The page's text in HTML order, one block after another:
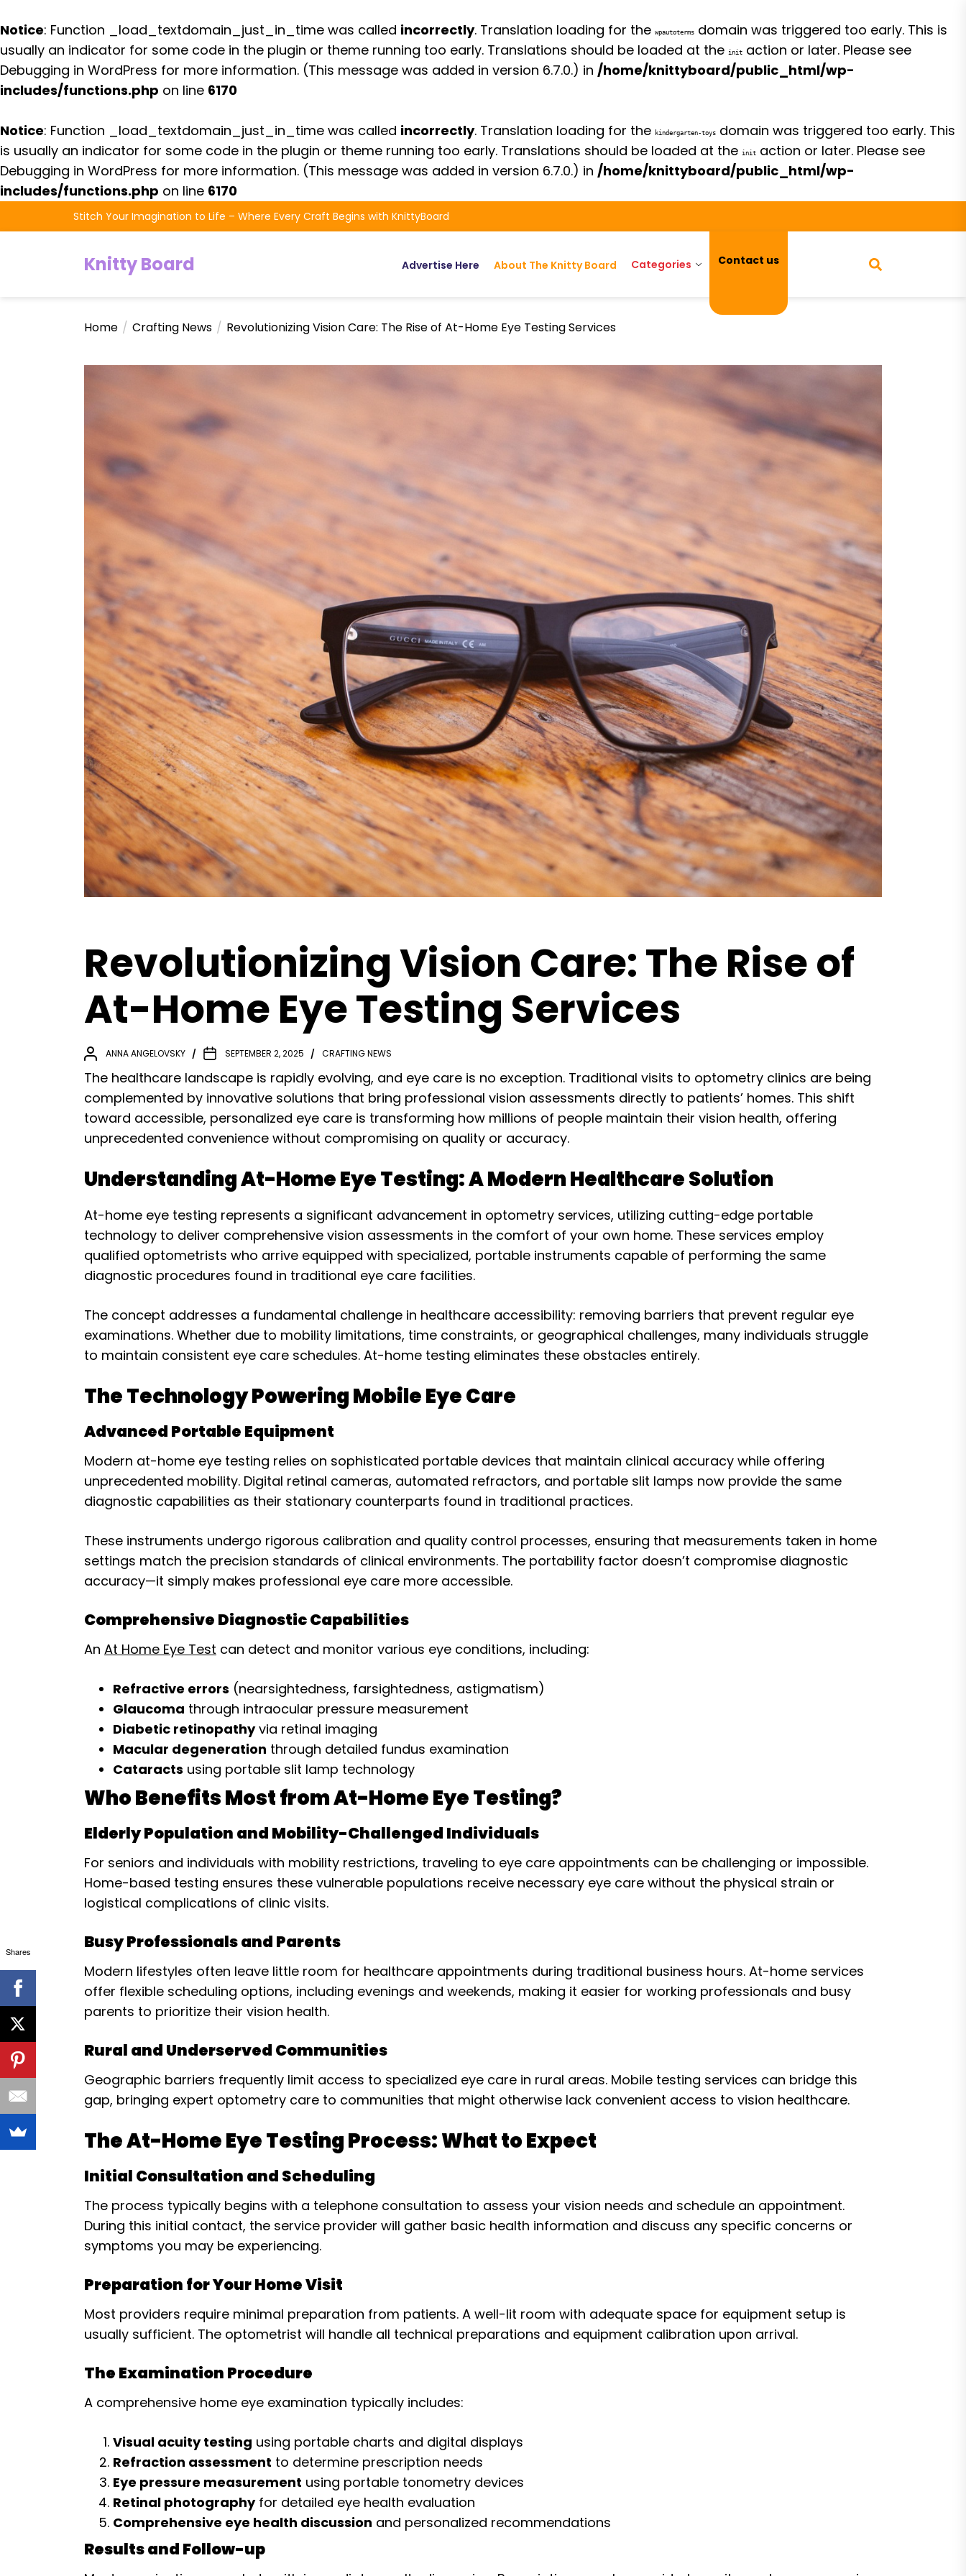
Notice: Function _load_textdomain_just_in_time was called incorrectly. Translation loading for the wpautoterms domain was triggered too early. This is
usually an indicator for some code in the plugin or theme running too early. Translations should be loaded at the init action or later. Please see
Debugging in WordPress for more information. (This message was added in version 6.7.0.) in /home/knittyboard/public_html/wp-
includes/functions.php on line 6170
Notice: Function _load_textdomain_just_in_time was called incorrectly. Translation loading for the kindergarten-toys domain was triggered too early. This
is usually an indicator for some code in the plugin or theme running too early. Translations should be loaded at the init action or later. Please see
Debugging in WordPress for more information. (This message was added in version 6.7.0.) in /home/knittyboard/public_html/wp-
includes/functions.php on line 6170
to
Stitch Your Imagination to Life – Where Every Craft Begins with KnittyBoard
Knitty Board Advertise Here About The Knitty Board Categories Contact us
Home Crafting News Revolutionizing Vision Care: The Rise of At-Home Eye Testing Services
Revolutionizing Vision Care: The Rise of
At-Home Eye Testing Services
ANNA ANGELOVSKY SEPTEMBER 2, 2025 CRAFTING NEWS
The healthcare landscape is rapidly evolving, and eye care is no exception. Traditional visits to optometry clinics are being
complemented by innovative solutions that bring professional vision assessments directly to patients’ homes. This shift
toward accessible, personalized eye care is transforming how millions of people maintain their vision health, offering
unprecedented convenience without compromising on quality or accuracy.
Understanding At-Home Eye Testing: A Modern Healthcare Solution
At-home eye testing represents a significant advancement in optometry services, utilizing cutting-edge portable
technology to deliver comprehensive vision assessments in the comfort of your own home. These services employ
qualified optometrists who arrive equipped with specialized, portable instruments capable of performing the same
diagnostic procedures found in traditional eye care facilities.
The concept addresses a fundamental challenge in healthcare accessibility: removing barriers that prevent regular eye
examinations. Whether due to mobility limitations, time constraints, or geographical challenges, many individuals struggle
to maintain consistent eye care schedules. At-home testing eliminates these obstacles entirely.
The Technology Powering Mobile Eye Care
Advanced Portable Equipment
Modern at-home eye testing relies on sophisticated portable devices that maintain clinical accuracy while offering
unprecedented mobility. Digital retinal cameras, automated refractors, and portable slit lamps now provide the same
diagnostic capabilities as their stationary counterparts found in traditional practices.
These instruments undergo rigorous calibration and quality control processes, ensuring that measurements taken in home
settings match the precision standards of clinical environments. The portability factor doesn’t compromise diagnostic
accuracy—it simply makes professional eye care more accessible.
Comprehensive Diagnostic Capabilities
An At Home Eye Test can detect and monitor various eye conditions, including:
Refractive errors (nearsightedness, farsightedness, astigmatism)
Glaucoma through intraocular pressure measurement
Diabetic retinopathyvia retinal imaging
Macular degeneration through detailed fundus examination
Cataracts using portable slit lamp technology
Who Benefits Most from At-Home Eye Testing?
Elderly Population and Mobility-Challenged Individuals
For seniors and individuals with mobility restrictions, traveling to eye care appointments can be challenging or impossible.
Home-based testing ensures these vulnerable populations receive necessary eye care without the physical strain or
logistical complications of clinic visits.
Busy Professionals and Parents
Modern lifestyles often leave little room for healthcare appointments during traditional business hours. At-home services
offer flexible scheduling options, including evenings and weekends, making it easier for working professionals and busy
parents to prioritize their vision health.
Rural and Underserved Communities
Geographic barriers frequently limit access to specialized eye care in rural areas. Mobile testing services can bridge this
gap, bringing expert optometry care to communities that might otherwise lack convenient access to vision healthcare.
The At-Home Eye Testing Process: What to Expect
Initial Consultation and Scheduling
The process typically begins with a telephone consultation to assess your vision needs and schedule an appointment.
During this initial contact, the service provider will gather basic health information and discuss any specific concerns or
symptoms you may be experiencing.
Preparation for Your Home Visit
Most providers require minimal preparation from patients. A well-lit room with adequate space for equipment setup is
usually sufficient. The optometrist will handle all technical preparations and equipment calibration upon arrival.
The Examination Procedure
A comprehensive home eye examination typically includes:
Visual acuity testing using portable charts and digital displays
Refraction assessment to determine prescription needs
Eye pressure measurement using portable tonometry devices
Retinal photographyfor detailed eye health evaluation
Comprehensive eye health discussion and personalized recommendations
Results and Follow-up
Shares